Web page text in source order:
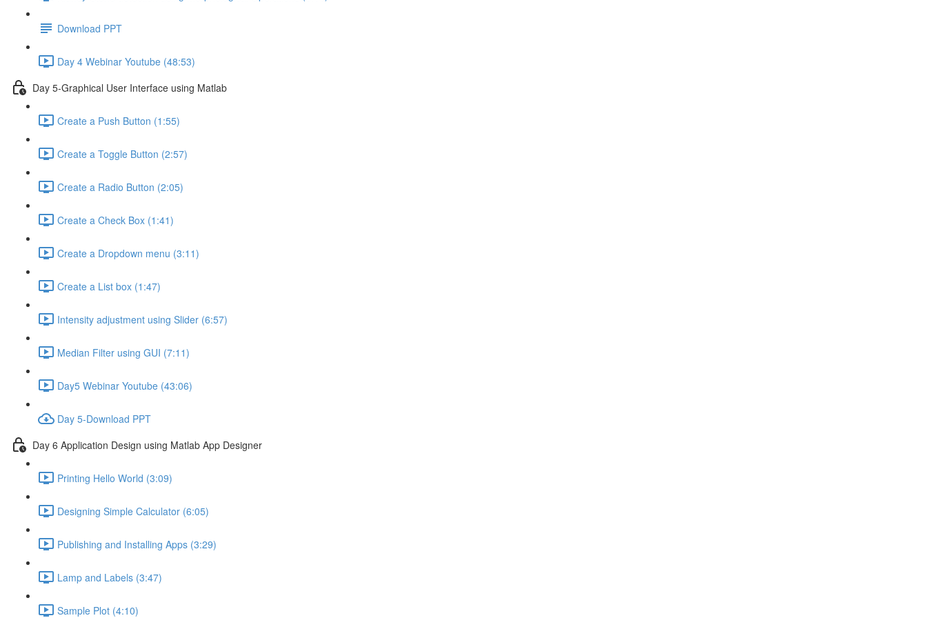
Download PPT
Day 4 Webinar Youtube (48:53)
Day 5-Graphical User Interface using Matlab
Create a Push Button (1:55)
Create a Toggle Button (2:57)
Create a Radio Button (2:05)
Create a Check Box (1:41)
Create a Dropdown menu (3:11)
Create a List box (1:47)
Intensity adjustment using Slider (6:57)
Median Filter using GUI (7:11)
Day5 Webinar Youtube (43:06)
Day 5-Download PPT
Day 6 Application Design using Matlab App Designer
Printing Hello World (3:09)
Designing Simple Calculator (6:05)
Publishing and Installing Apps (3:29)
Lamp and Labels (3:47)
Sample Plot (4:10)